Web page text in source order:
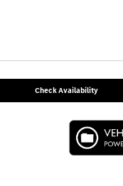
Check Availability